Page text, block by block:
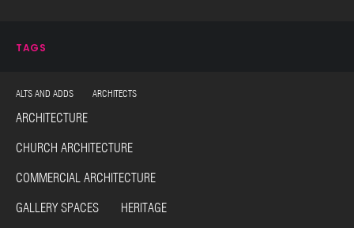
TAGS
ALTS AND ADDS ARCHITECTS
ARCHITECTURE
CHURCH ARCHITECTURE
COMMERCIAL ARCHITECTURE
GALLERY SPACES HERITAGE